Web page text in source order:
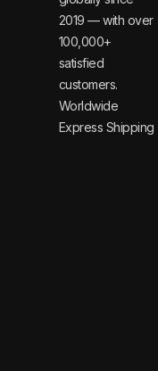
2019 — with over
100,000+
satisfied
customers.
Worldwide
Express Shipping